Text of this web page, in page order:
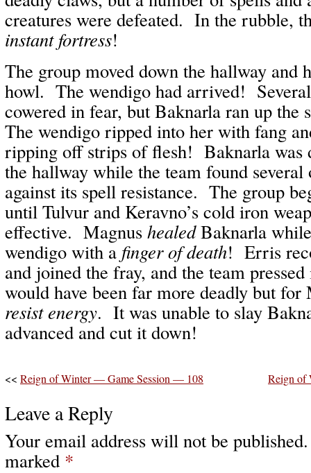
creatures were defeated. In the rubble,
instant fortress!
The group moved down the hallway and
howl. The wendigo had arrived!
cowered in fear, but Baknarla ran up the
The wendigo ripped into her with fang
ripping off strips of flesh! Baknarla was
the hallway while the team found
against its spell resistance. The group
until Tulvur and Keravno’s cold iron
effective. Magnus healedBaknarla
wendigo with a finger of death! Erris
and joined the fray, and the team
would have been far more deadly but for
resist energy. It was unable to slay
advanced and cut it down!
<< Reign of Winter — Game Session — 108 Reign of
Leave a Reply
Your email address will not be published.
marked *